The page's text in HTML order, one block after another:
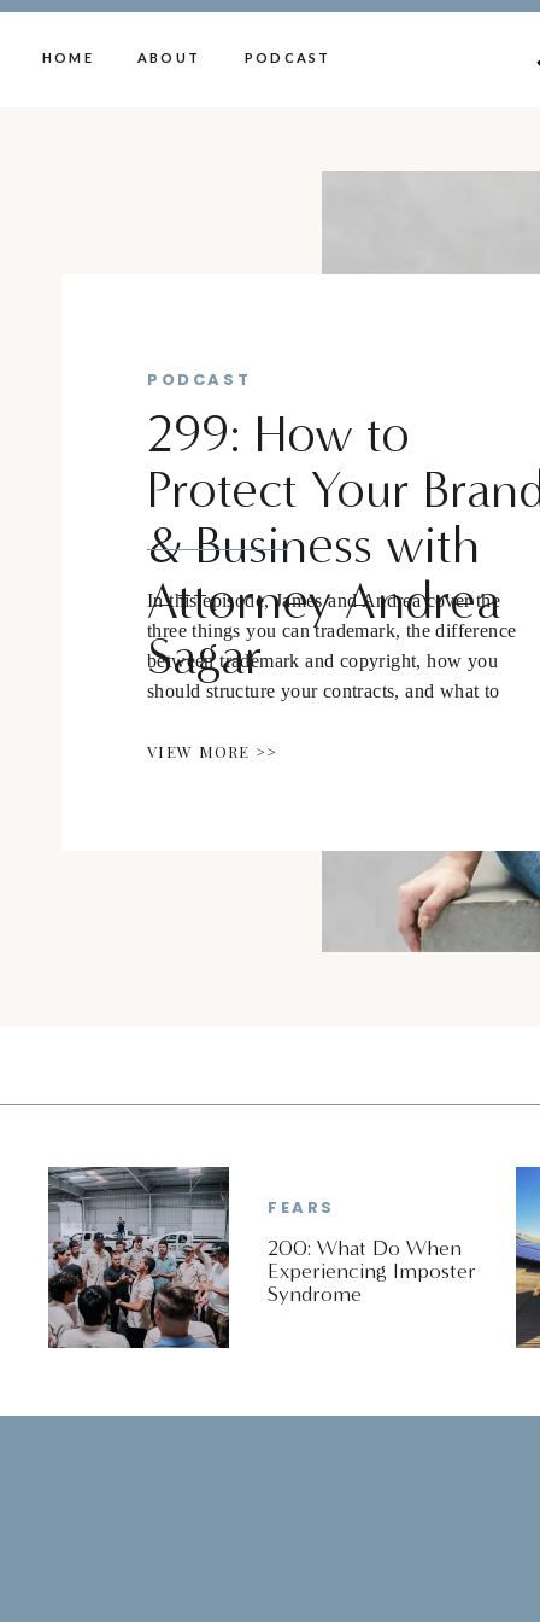
HOME ABOUT PODCAST
299: How to
Protect Your
& Business with
Attorney Andrea
Sagar
In this episode, James and Andrea cover the
three things you can trademark, the difference
between trademark and copyright, how you
should structure your contracts, and what to
business space.
PODCAST
VIEW MORE >>
200: What Do When
Experiencing Imposter
Syndrome
FEARS